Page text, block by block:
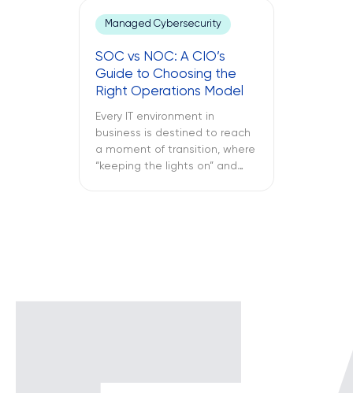
keeps crashing, and the
company’s VPN connection
only reported once the […]
Managed Cybersecurity
SOC vs NOC: A CIO’s
Guide to Choosing the
Right Operations Model
Every IT environment in
business is destined to reach
a moment of transition, where
“keeping the lights on” and